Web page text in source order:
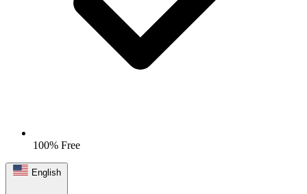
100% Free
English